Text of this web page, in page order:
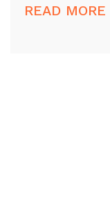
READ MORE